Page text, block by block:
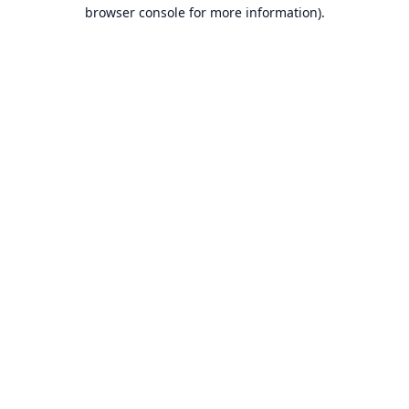
browser console for more information).